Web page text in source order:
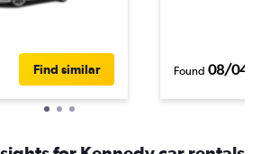
Find similar Found 08/04/